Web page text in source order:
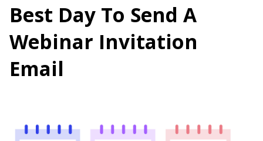
Best Day To Send A
Webinar Invitation
Email